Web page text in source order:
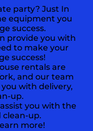
party? Just In
equipment you
success.
provide you with
to make your
success!
rentals are
and our team
with delivery,
up.
you with the
clean-up.
more!